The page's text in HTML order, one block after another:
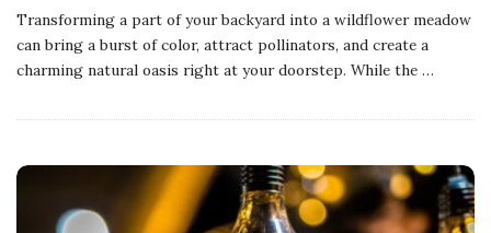
Transforming a part of your backyard into a wildflower meadow
can bring a burst of color, attract pollinators, and create a
charming natural oasis right at your doorstep. While the …